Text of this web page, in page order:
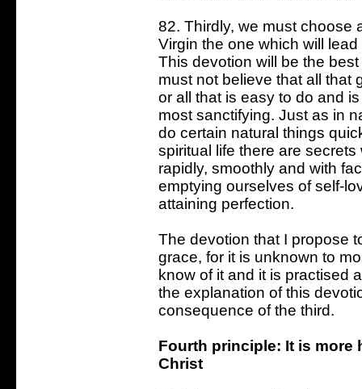
82. Thirdly, we must choose
Virgin the one which will
This devotion will be the
must not believe that all that
or all that is easy to do and
most sanctifying. Just as in
do certain natural things
spiritual life there are
rapidly, smoothly and with
emptying ourselves of self-
attaining perfection.
The devotion that I propose
grace, for it is unknown to
know of it and it is practised
the explanation of this
consequence of the third.
Fourth principle: It is more
Christ